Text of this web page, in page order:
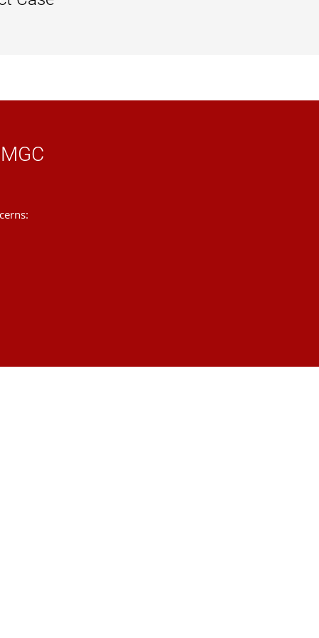
notification of that.
on dissatisfaction or